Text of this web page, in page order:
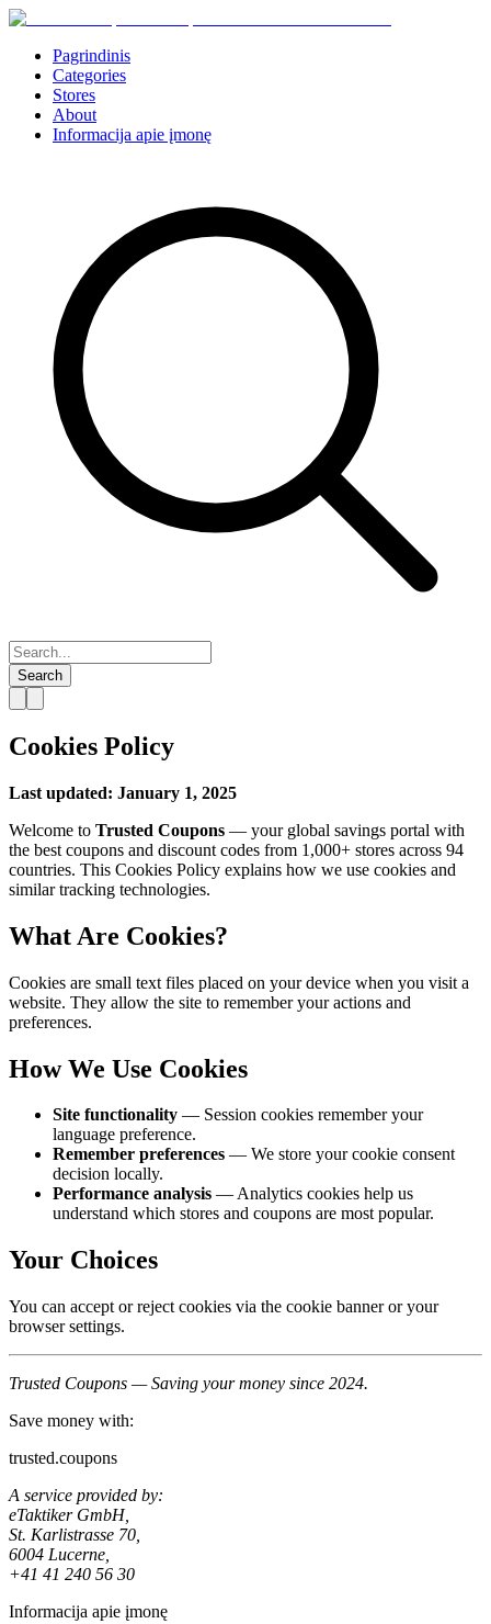
Pagrindinis
Categories
Stores
About
Informacija apie įmonę
Search
Cookies Policy
Last updated: January 1, 2025
Welcome to Trusted Coupons — your global savings portal with
the best coupons and discount codes from 1,000+ stores across 94
countries. This Cookies Policy explains how we use cookies and
similar tracking technologies.
What Are Cookies?
Cookies are small text files placed on your device when you visit a
website. They allow the site to remember your actions and
preferences.
How We Use Cookies
Site functionality — Session cookies remember your
language preference.
Remember preferences — We store your cookie consent
decision locally.
Performance analysis — Analytics cookies help us
understand which stores and coupons are most popular.
Your Choices
You can accept or reject cookies via the cookie banner or your
browser settings.
Trusted Coupons — Saving your money since 2024.
Save money with:
trusted.coupons
A service provided by:
eTaktiker GmbH,
St. Karlistrasse 70,
6004 Lucerne,
+41 41 240 56 30
Informacija apie įmonę